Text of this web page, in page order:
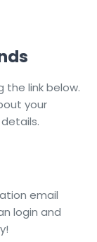
link below.
your
email
login and